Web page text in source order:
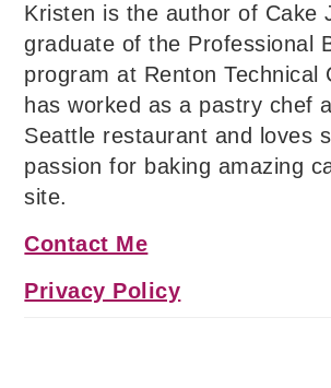
Kristen is the author of Cake
graduate of the Professional
program at Renton Technical
has worked as a pastry chef
Seattle restaurant and loves
passion for baking amazing
site.
Contact Me
Privacy Policy